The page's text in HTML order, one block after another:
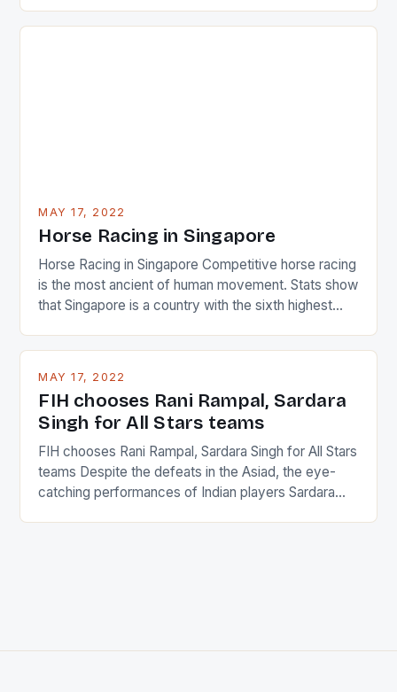
just nudge over the line against an Ireland team who
MAY 17, 2022
Horse Racing in Singapore
Horse Racing in Singapore Competitive horse racing
is the most ancient of human movement. Stats show
that Singapore is a country with the sixth highest
and foreigners make up 50% of the service sector.
in the county […]
MAY 17, 2022
FIH chooses Rani Rampal, Sardara
Singh for All Stars teams
FIH chooses Rani Rampal, Sardara Singh for All Stars
teams Despite the defeats in the Asiad, the eye-
catching performances of Indian players Sardara